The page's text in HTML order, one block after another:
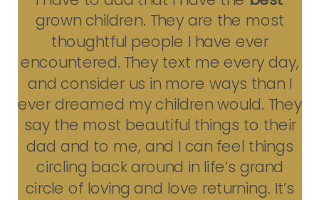
grown children. They are the most
thoughtful people I have ever
encountered. They text me every day,
and consider us in more ways than I
ever dreamed my children would. They
say the most beautiful things to their
dad and to me, and I can feel things
circling back around in life’s grand
circle of loving and love returning. It’s